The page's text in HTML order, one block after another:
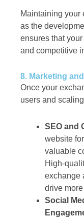
Maintaining your
as the
ensures that
and competitive
8. Marketing
Once your
users and
SEO and
website
valuable
High-
exchange
drive
Social